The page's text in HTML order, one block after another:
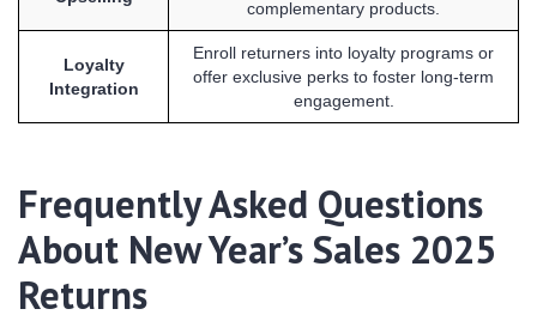
complementary products.
Loyalty
Integration
Enroll returners into loyalty programs or
offer exclusive perks to foster long-term
engagement.
Frequently Asked Questions
About New Year’s Sales 2025
Returns